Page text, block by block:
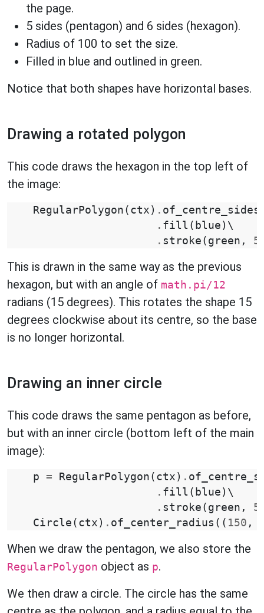
the page.
5 sides (pentagon) and 6 sides (hexagon).
Radius of 100 to set the size.
Filled in blue and outlined in green.
Notice that both shapes have horizontal bases.
Drawing a rotated polygon
This code draws the hexagon in the top left of
the image:
RegularPolygon ( ctx ) .
. fill ( blue ) \
. stroke ( green , 5
This is drawn in the same way as the previous
hexagon, but with an angle of math.pi/12
radians (15 degrees). This rotates the shape 15
degrees clockwise about its centre, so the base
is no longer horizontal.
Drawing an inner circle
This code draws the same pentagon as before,
but with an inner circle (bottom left of the main
image):
p = RegularPolygon ( ctx ) .
. fill ( blue ) \
. stroke ( green , 5
Circle ( ctx ) . of_center_radius (( 150 ,
When we draw the pentagon, we also store the
RegularPolygon object as p.
We then draw a circle. The circle has the same